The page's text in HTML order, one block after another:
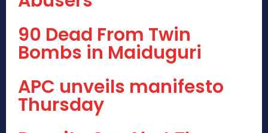
90 Dead From Twin
Bombs in Maiduguri
APC unveils manifesto
Thursday